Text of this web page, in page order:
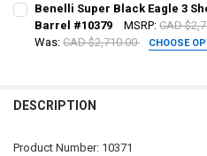
QUANTITY:
DECREASE QUANTITY OF
INCREASE QUANTITY
CURRENT STOCK:
DECREASE QUANTITY OF
INCREASE QUANTITY
CURRENT STOCK:
QUANTITY:
Benelli Super Black Eagle 3
Barrel #10379
MSRP: CAD
Was: CAD $2,710.00 CHOOSE
DATE OF BIRTH:
DESCRIPTION
Product Number: 10371